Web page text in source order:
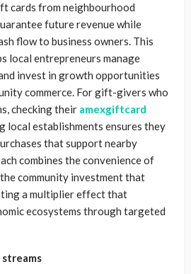
cards from neighbourhood
future revenue while
flow to business owners. This
local entrepreneurs manage
invest in growth opportunities
commerce. For gift-givers who
checking their amexgiftcard
local establishments ensures they
that support nearby
combines the convenience of
community investment that
a multiplier effect that
ecosystems through targeted